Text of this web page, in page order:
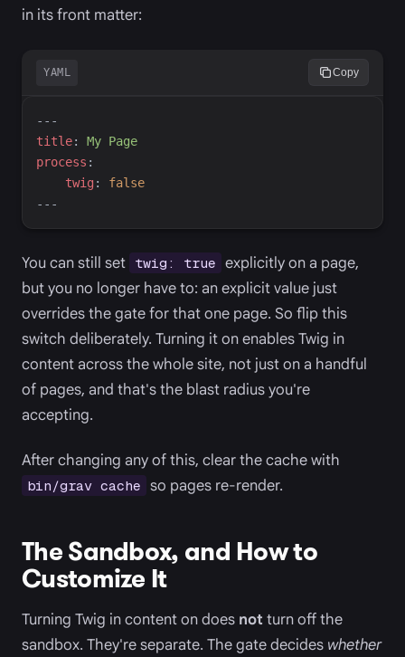
in its front matter:
YAML Copy
---
title: My Page
process :
twig:
false
---
You can still set twig: true explicitly on a page,
but you no longer have to: an explicit value just
overrides the gate for that one page. So flip this
switch deliberately. Turning it on enables Twig in
content across the whole site, not just on a handful
of pages, and that's the blast radius you're
accepting.
After changing any of this, clear the cache with
bin/grav cache so pages re-render.
The Sandbox, and How to
Customize It
Turning Twig in content on does not turn off the
sandbox. They're separate. The gate decides whether